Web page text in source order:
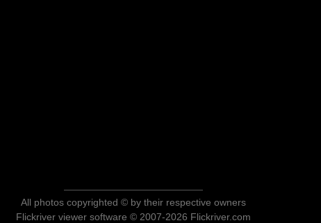
All photos copyrighted © by their respective owners
Flickriver viewer software © 2007-2026 Flickriver.com